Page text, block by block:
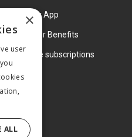
FW Today App
Subscriber Benefits
Corporate subscriptions
×
user
ALL